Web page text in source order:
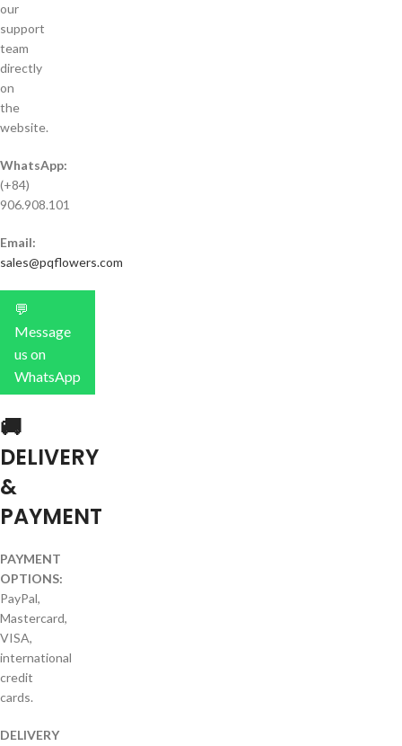
our
support
team
directly
on
the
website.
WhatsApp:
(+84)
906.908.101
Email:
sales@pqflowers.com
💬
Message
us on
WhatsApp
🚚
DELIVERY
&
PAYMENT
PAYMENT
OPTIONS:
PayPal,
Mastercard,
VISA,
international
credit
cards.
DELIVERY